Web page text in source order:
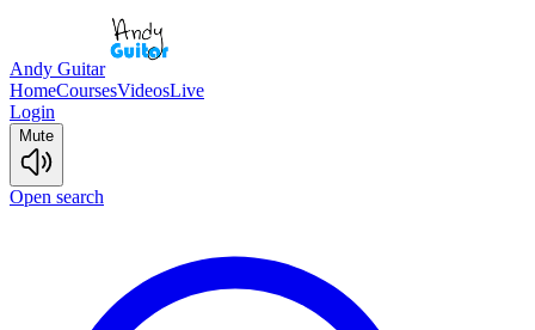
Andy Guitar
HomeCoursesVideosLive
Login
Mute
Open search